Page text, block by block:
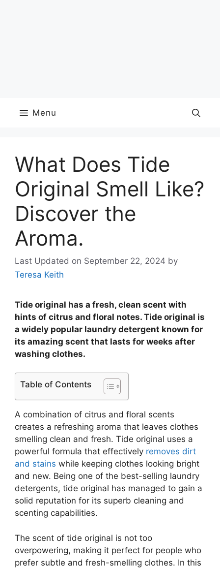
Menu
What Does Tide
Original Smell Like?
Discover the
Aroma.
Last Updated on September 22, 2024 by
Teresa Keith
Tide original has a fresh, clean scent with
hints of citrus and floral notes. Tide original is
a widely popular laundry detergent known for
its amazing scent that lasts for weeks after
washing clothes.
Table of Contents
A combination of citrus and floral scents
creates a refreshing aroma that leaves clothes
smelling clean and fresh. Tide original uses a
powerful formula that effectively removes dirt
and stains while keeping clothes looking bright
and new. Being one of the best-selling laundry
detergents, tide original has managed to gain a
solid reputation for its superb cleaning and
scenting capabilities.
The scent of tide original is not too
overpowering, making it perfect for people who
prefer subtle and fresh-smelling clothes. In this